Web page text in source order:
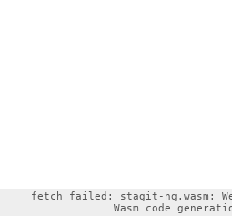
fetch failed: stagit-ng.wasm:
Wasm code